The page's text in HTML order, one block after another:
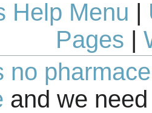
Help Menu |
Pages |
no
and we